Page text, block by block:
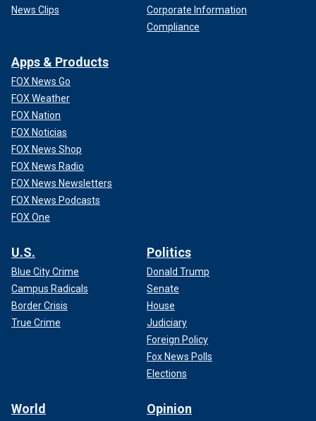
News Clips
Corporate Information
Compliance
Apps & Products
FOX News Go
FOX Weather
FOX Nation
FOX Noticias
FOX News Shop
FOX News Radio
FOX News Newsletters
FOX News Podcasts
FOX One
U.S.
Blue City Crime
Campus Radicals
Border Crisis
True Crime
Politics
Donald Trump
Senate
House
Judiciary
Foreign Policy
Fox News Polls
Elections
World Opinion